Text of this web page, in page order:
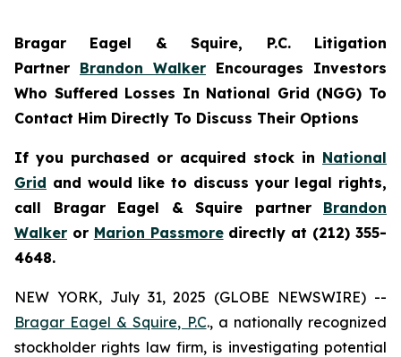
Bragar Eagel & Squire, P.C. Litigation
Partner Brandon Walker Encourages Investors
Who Suffered Losses In National Grid (NGG) To
Contact Him Directly To Discuss Their Options
If you purchased or acquired stock in National
Grid and would like to discuss your legal rights,
call Bragar Eagel & Squire partner Brandon
Walker or Marion Passmoredirectly at (212) 355-
4648.
NEW YORK, July 31, 2025 (GLOBE NEWSWIRE) --
Bragar Eagel & Squire, P.C., a nationally recognized
stockholder rights law firm, is investigating potential